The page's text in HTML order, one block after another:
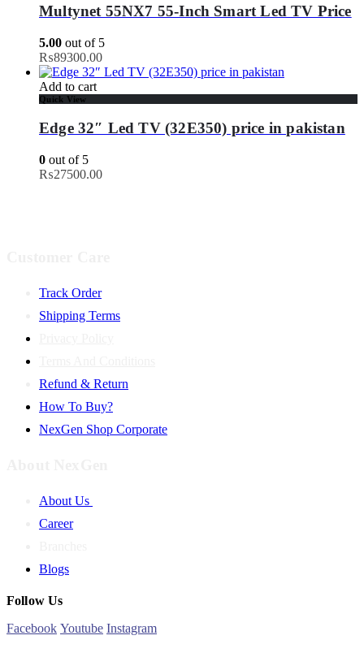
Multynet 55NX7 55-Inch Smart Led TV Price
5.00 out of 5
₨89300.00
Add to cart
Quick View
Edge 32″ Led TV (32E350) price in pakistan
0 out of 5
₨27500.00
Track Order
Shipping Terms
Refund & Return
How To Buy?
NexGen Shop Corporate
About Us
Career
Blogs
Follow Us
Facebook Youtube Instagram